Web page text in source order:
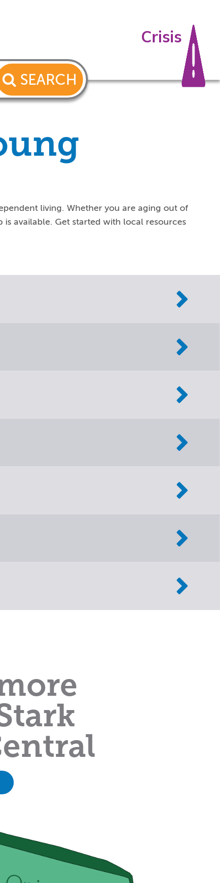
Crisis
SEARCH
living. Whether you are aging out of
available. Get started with local resources